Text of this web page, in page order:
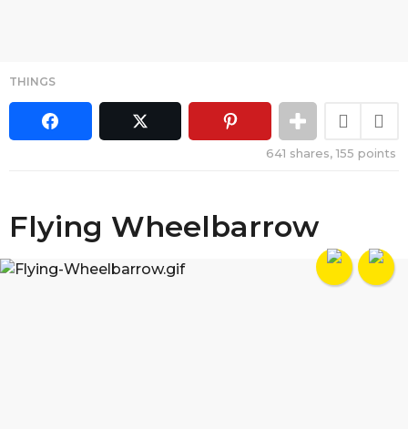
THINGS
641 shares,155 points
Flying Wheelbarrow